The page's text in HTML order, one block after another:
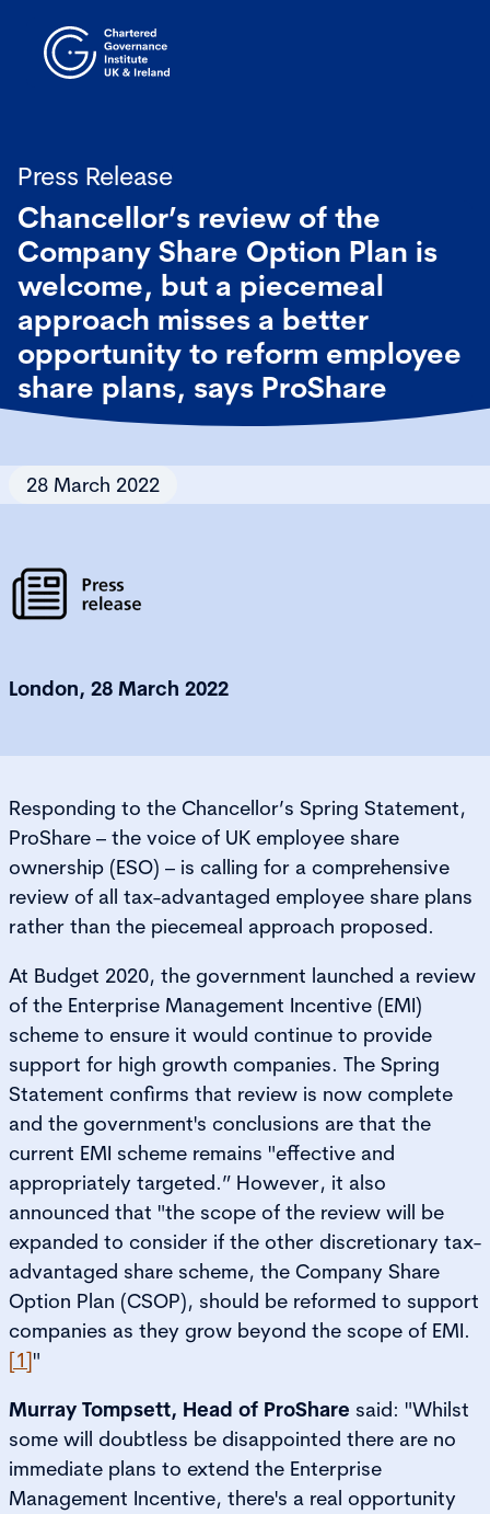
Press Release
Chancellor’s review of the
Company Share Option Plan is
welcome, but a piecemeal
approach misses a better
opportunity to reform employee
share plans, says ProShare
28 March 2022
London, 28 March 2022
Responding to the Chancellor’s Spring Statement,
ProShare – the voice of UK employee share
ownership (ESO) – is calling for a comprehensive
review of all tax-advantaged employee share plans
rather than the piecemeal approach proposed.
At Budget 2020, the government launched a review
of the Enterprise Management Incentive (EMI)
scheme to ensure it would continue to provide
support for high growth companies. The Spring
Statement confirms that review is now complete
and the government's conclusions are that the
current EMI scheme remains "effective and
appropriately targeted.” However, it also
announced that "the scope of the review will be
expanded to consider if the other discretionary tax-
advantaged share scheme, the Company Share
Option Plan (CSOP), should be reformed to support
companies as they grow beyond the scope of EMI.
[1]"
Murray Tompsett, Head of ProShare said: "Whilst
some will doubtless be disappointed there are no
immediate plans to extend the Enterprise
Management Incentive, there's a real opportunity